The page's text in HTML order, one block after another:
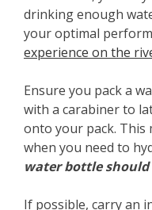
drinking enough
your optimal
experience on the
Ensure you pack a
with a carabiner to
onto your pack. This
when you need to
water bottle should
If possible, carry an